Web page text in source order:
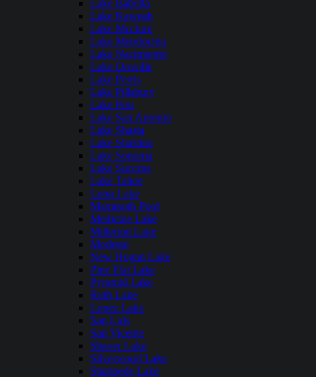
Lake Isabella
Lake Kaweah
Lake Mcclure
Lake Mendocino
Lake Nacimiento
Lake Oroville
Lake Perris
Lake Pillsbury
Lake Piru
Lake San Antonio
Lake Shasta
Lake Shastina
Lake Sonoma
Lake Success
Lake Tahoe
Loon Lake
Mammoth Pool
Medicine Lake
Millerton Lake
Modesto
New Hogan Lake
Pine Flat Lake
Pyramid Lake
Ruth Lake
Lopez Lake
San Luis
San Vicente
Shaver Lake
Silverwood Lake
Stampede Lake